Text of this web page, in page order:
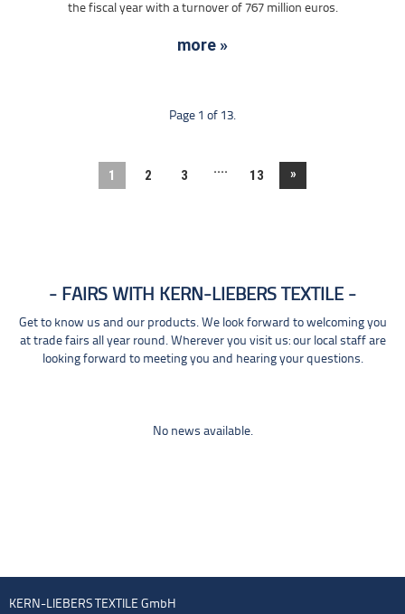
the fiscal year with a turnover of 767 million euros.
more »
Page 1 of 13.
1 2 3 .... 13 »
FAIRS WITH KERN-LIEBERS TEXTILE
Get to know us and our products. We look forward to welcoming you
at trade fairs all year round. Wherever you visit us: our local staff are
looking forward to meeting you and hearing your questions.
No news available.
KERN-LIEBERS TEXTILE GmbH